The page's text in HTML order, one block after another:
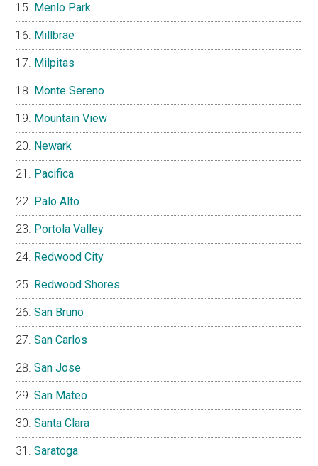
Menlo Park
Millbrae
Milpitas
Monte Sereno
Mountain View
Newark
Pacifica
Palo Alto
Portola Valley
Redwood City
Redwood Shores
San Bruno
San Carlos
San Jose
San Mateo
Santa Clara
Saratoga